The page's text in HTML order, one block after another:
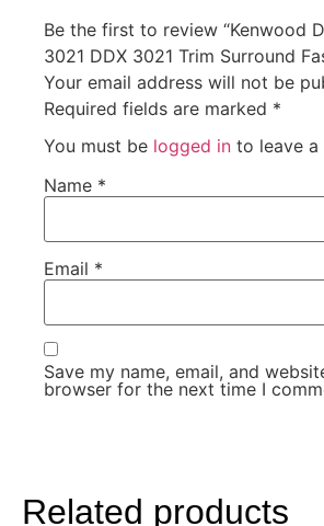
Related products
Be the first to review “Kenwood
3021 DDX 3021 Trim Surround
Your email address will not be
Required fields are marked *
You must be logged in to leave a
Name *
Email *
Save my name, email, and
browser for the next time I